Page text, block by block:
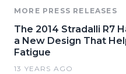
MORE PRESS RELEASES
The 2014 Stradalli R7
a New Design That
Fatigue
13 YEARS AGO